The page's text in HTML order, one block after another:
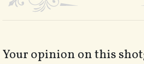
Your opinion on this